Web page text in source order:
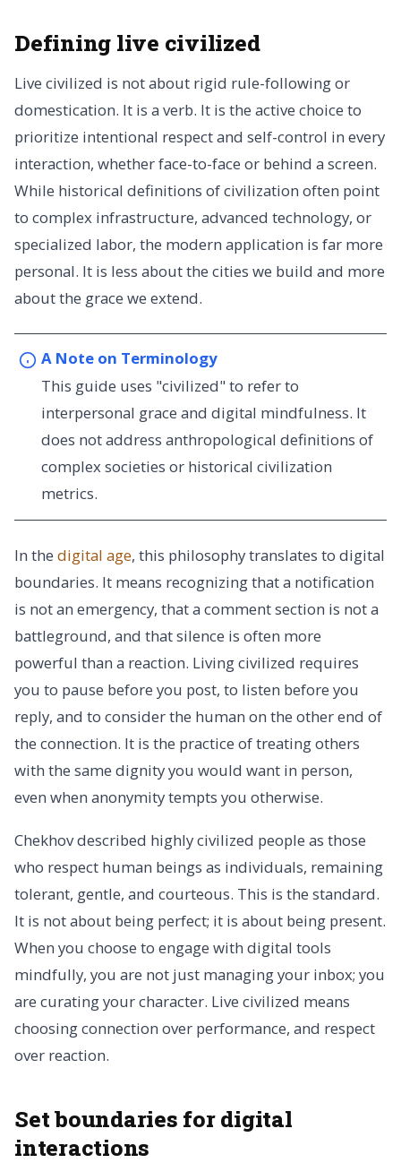
Defining live civilized
Live civilized is not about rigid rule-following or
domestication. It is a verb. It is the active choice to
prioritize intentional respect and self-control in every
interaction, whether face-to-face or behind a screen.
While historical definitions of civilization often point
to complex infrastructure, advanced technology, or
specialized labor, the modern application is far more
personal. It is less about the cities we build and more
about the grace we extend.
A Note on Terminology
This guide uses "civilized" to refer to
interpersonal grace and digital mindfulness. It
does not address anthropological definitions of
complex societies or historical civilization
metrics.
In the digital age, this philosophy translates to digital
boundaries. It means recognizing that a notification
is not an emergency, that a comment section is not a
battleground, and that silence is often more
powerful than a reaction. Living civilized requires
you to pause before you post, to listen before you
reply, and to consider the human on the other end of
the connection. It is the practice of treating others
with the same dignity you would want in person,
even when anonymity tempts you otherwise.
Chekhov described highly civilized people as those
who respect human beings as individuals, remaining
tolerant, gentle, and courteous. This is the standard.
It is not about being perfect; it is about being present.
When you choose to engage with digital tools
mindfully, you are not just managing your inbox; you
are curating your character. Live civilized means
choosing connection over performance, and respect
over reaction.
Set boundaries for digital
interactions